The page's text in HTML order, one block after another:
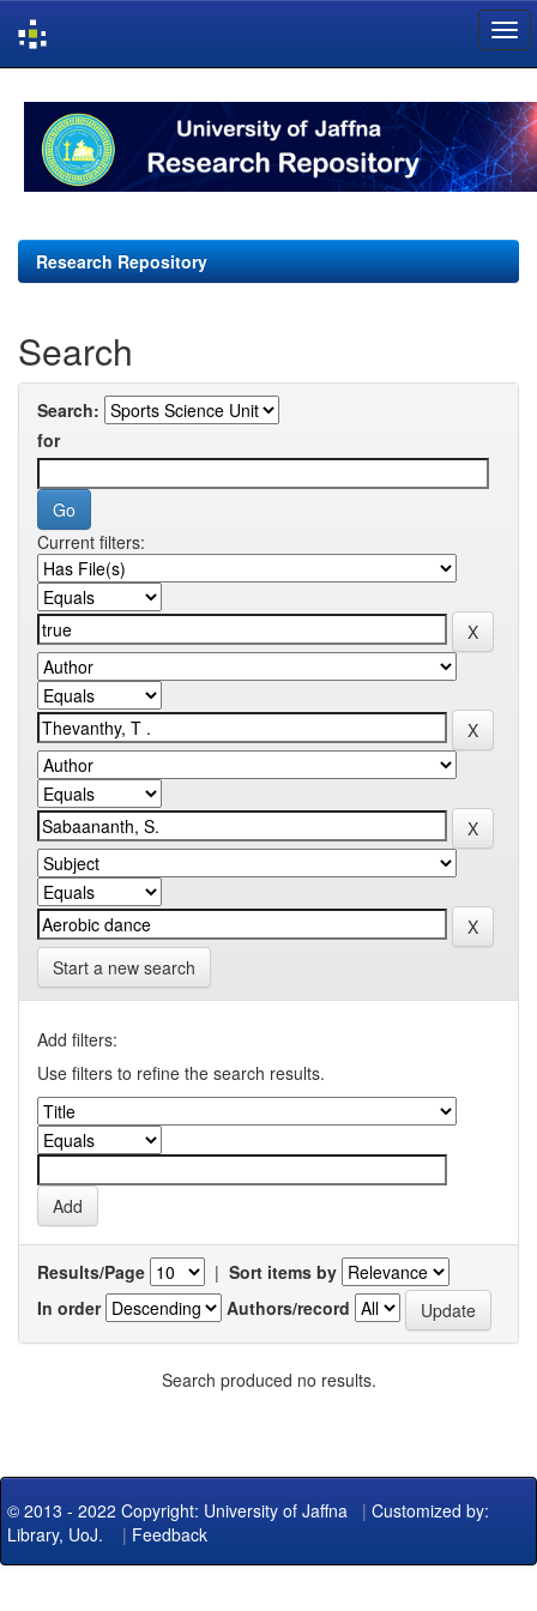
navigation
Research Repository
Search
Search:
for
Current filters:
Start a new search
Add filters:
Use filters to refine the search results.
Results/Page | Sort items by
In order
Authors/record
Search produced no results.
© 2013 - 2022 Copyright: University of Jaffna | Customized by:
Library, UoJ. | Feedback